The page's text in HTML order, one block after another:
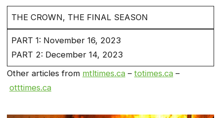
THE CROWN, THE FINAL SEASON
PART 1: November 16, 2023
PART 2: December 14, 2023
Other articles from mtltimes.ca – totimes.ca –
otttimes.ca